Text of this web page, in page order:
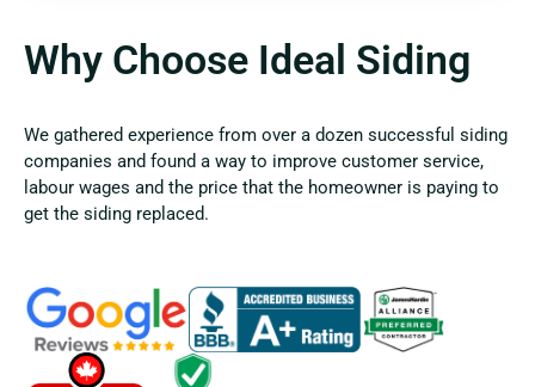
Why Choose Ideal Siding
We gathered experience from over a dozen successful siding
companies and found a way to improve customer service,
labour wages and the price that the homeowner is paying to
get the siding replaced.